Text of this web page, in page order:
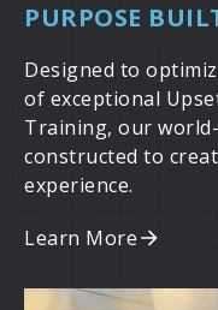
PURPOSE
Designed to
of exceptional
Training, our
constructed to
experience.
Learn More